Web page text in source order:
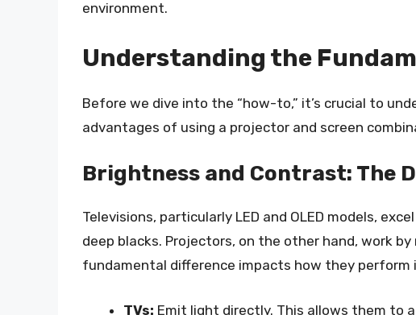
environment.
Understanding the
Before we dive into the “how-to,” it’s crucial to
advantages of using a projector and screen
Brightness and Contrast: The
Televisions, particularly LED and OLED models,
deep blacks. Projectors, on the other hand, work
fundamental difference impacts how they
TVs: Emit light directly. This allows them to